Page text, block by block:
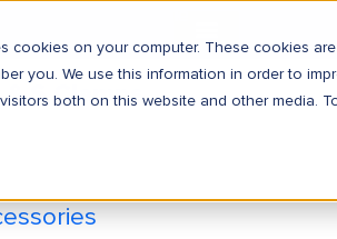
cookies on your computer. These cookies
you. We use this information in order to
both on this website and other media.
& S Clamps